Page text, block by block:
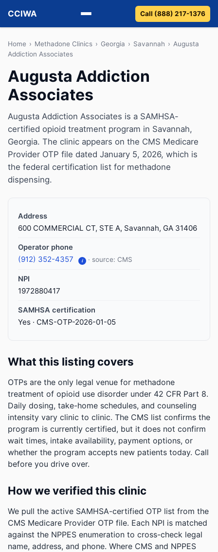
CCIWA
Methadone
Vivitrol
Detox
Guides
About
Call (888) 217-1376
Home › Methadone Clinics › Georgia › Savannah › Augusta
Addiction Associates
Augusta Addiction
Associates
Augusta Addiction Associates is a SAMHSA-
certified opioid treatment program in Savannah,
Georgia. The clinic appears on the CMS Medicare
Provider OTP file dated January 5, 2026, which is
the federal certification list for methadone
dispensing.
Address
600 COMMERCIAL CT, STE A, Savannah, GA 31406
Operator phone
(912) 352-4357 i · source: CMS
NPI
1972880417
SAMHSA certification
Yes · CMS-OTP-2026-01-05
What this listing covers
OTPs are the only legal venue for methadone
treatment of opioid use disorder under 42 CFR Part 8.
Daily dosing, take-home schedules, and counseling
intensity vary clinic to clinic. The CMS list confirms the
program is currently certified, but it does not confirm
wait times, intake availability, payment options, or
whether the program accepts new patients today. Call
before you drive over.
How we verified this clinic
We pull the active SAMHSA-certified OTP list from the
CMS Medicare Provider OTP file. Each NPI is matched
against the NPPES enumeration to cross-check legal
name, address, and phone. Where CMS and NPPES